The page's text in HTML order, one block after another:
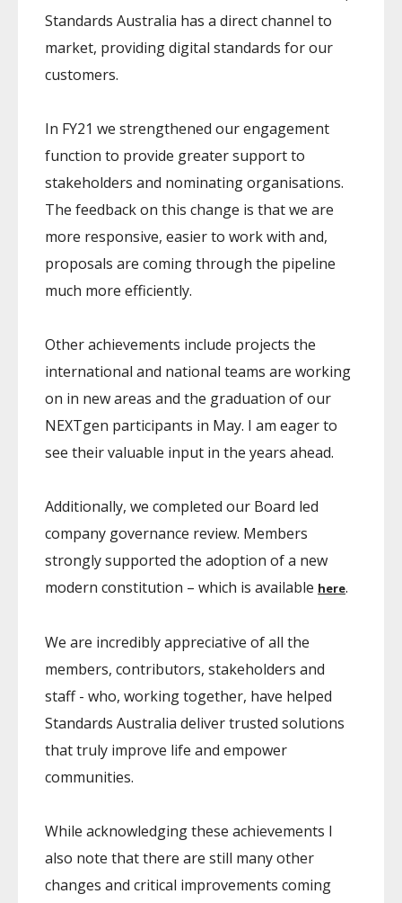
Standards Australia has a direct channel to
market, providing digital standards for our
customers.
In FY21 we strengthened our engagement
function to provide greater support to
stakeholders and nominating organisations.
The feedback on this change is that we are
more responsive, easier to work with and,
proposals are coming through the pipeline
much more efficiently.
Other achievements include projects the
international and national teams are working
on in new areas and the graduation of our
NEXTgen participants in May. I am eager to
see their valuable input in the years ahead.
Additionally, we completed our Board led
company governance review. Members
strongly supported the adoption of a new
modern constitution – which is available here.
We are incredibly appreciative of all the
members, contributors, stakeholders and
staff - who, working together, have helped
Standards Australia deliver trusted solutions
that truly improve life and empower
communities.
While acknowledging these achievements I
also note that there are still many other
changes and critical improvements coming